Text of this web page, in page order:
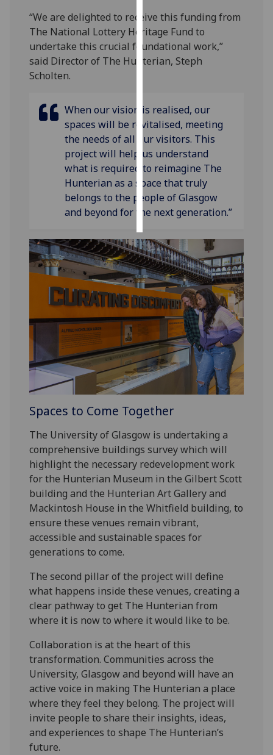
advertising
I’m happy to
get
personalised
want
personalised
ads
save
choices
accept
all
“We are delighted to receive this funding from
The National Lottery Heritage Fund to
undertake this crucial foundational work,”
said Director of The Hunterian, Steph
Scholten.
When our vision is realised, our
spaces will be revitalised, meeting
the needs of all our visitors. This
project will help us understand
what is required to reimagine The
Hunterian as a space that truly
belongs to the people of Glasgow
and beyond for the next generation.”
Spaces to Come Together
The University of Glasgow is undertaking a
comprehensive buildings survey which will
highlight the necessary redevelopment work
for the Hunterian Museum in the Gilbert Scott
building and the Hunterian Art Gallery and
Mackintosh House in the Whitfield building, to
ensure these venues remain vibrant,
accessible and sustainable spaces for
generations to come.
The second pillar of the project will define
what happens inside these venues, creating a
clear pathway to get The Hunterian from
where it is now to where it would like to be.
Collaboration is at the heart of this
transformation. Communities across the
University, Glasgow and beyond will have an
active voice in making The Hunterian a place
where they feel they belong. The project will
invite people to share their insights, ideas,
and experiences to shape The Hunterian’s
future.